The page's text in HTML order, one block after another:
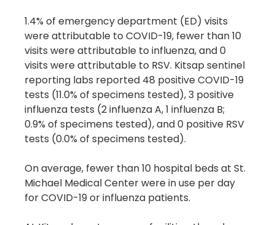
1.4% of emergency department (ED) visits
were attributable to COVID-19, fewer than 10
visits were attributable to influenza, and 0
visits were attributable to RSV. Kitsap sentinel
reporting labs reported 48 positive COVID-19
tests (11.0% of specimens tested), 3 positive
influenza tests (2 influenza A, 1 influenza B;
0.9% of specimens tested), and 0 positive RSV
tests (0.0% of specimens tested).
On average, fewer than 10 hospital beds at St.
Michael Medical Center were in use per day
for COVID-19 or influenza patients.